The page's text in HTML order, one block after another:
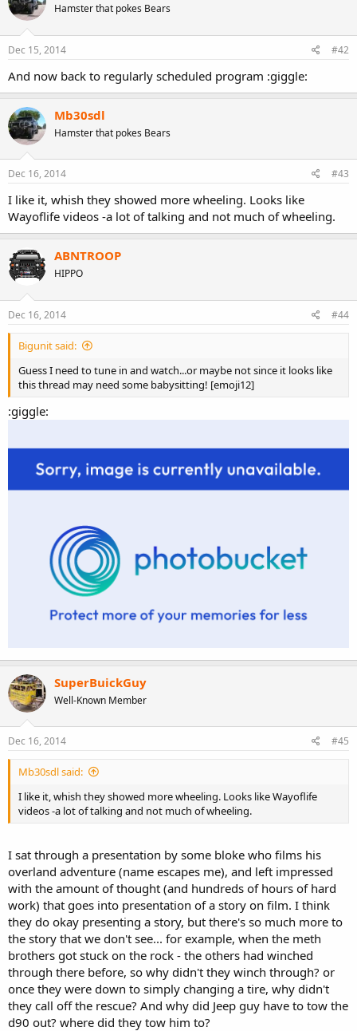
lost?
Hamster that pokes Bears
Dec 15, 2014 #42
And now back to regularly scheduled program :giggle:
Mb30sdl
Hamster that pokes Bears
Dec 16, 2014 #43
I like it, whish they showed more wheeling. Looks like
Wayoflife videos -a lot of talking and not much of wheeling.
ABNTROOP
HIPPO
Dec 16, 2014 #44
Bigunit said:
Guess I need to tune in and watch...or maybe not since it looks like
this thread may need some babysitting! [emoji12]
:giggle:
SuperBuickGuy
Well-Known Member
Dec 16, 2014 #45
Mb30sdl said:
I like it, whish they showed more wheeling. Looks like Wayoflife
videos -a lot of talking and not much of wheeling.
I sat through a presentation by some bloke who films his
overland adventure (name escapes me), and left impressed
with the amount of thought (and hundreds of hours of hard
work) that goes into presentation of a story on film. I think
they do okay presenting a story, but there's so much more to
the story that we don't see... for example, when the meth
brothers got stuck on the rock - the others had winched
through there before, so why didn't they winch through? or
once they were down to simply changing a tire, why didn't
they call off the rescue? And why did Jeep guy have to tow the
d90 out? where did they tow him to?